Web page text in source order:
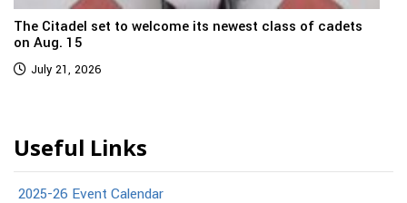
The Citadel set to welcome its newest class of cadets
on Aug. 15
July 21, 2026
Useful Links
2025-26 Event Calendar